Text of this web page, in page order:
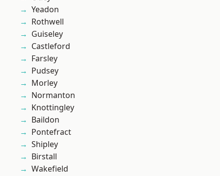
Yeadon
Rothwell
Guiseley
Castleford
Farsley
Pudsey
Morley
Normanton
Knottingley
Baildon
Pontefract
Shipley
Birstall
Wakefield